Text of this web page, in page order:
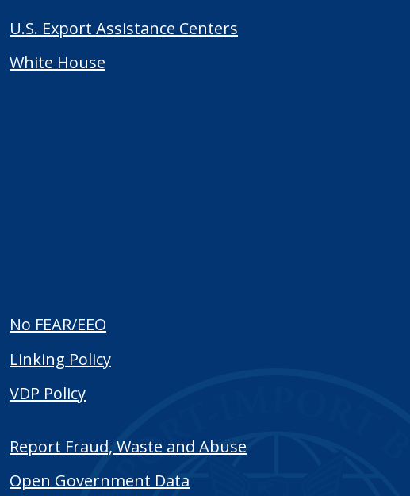
U.S. Export Assistance Centers
White House
No FEAR/EEO
Linking Policy
VDP Policy
Report Fraud, Waste and Abuse
Open Government Data